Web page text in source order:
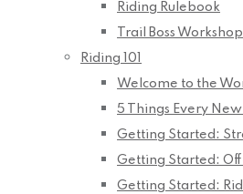
Riding Rulebook
Trail Boss Workshop
Riding 101
Welcome to the
5 Things Every
Getting Started:
Getting Started:
Getting Started: